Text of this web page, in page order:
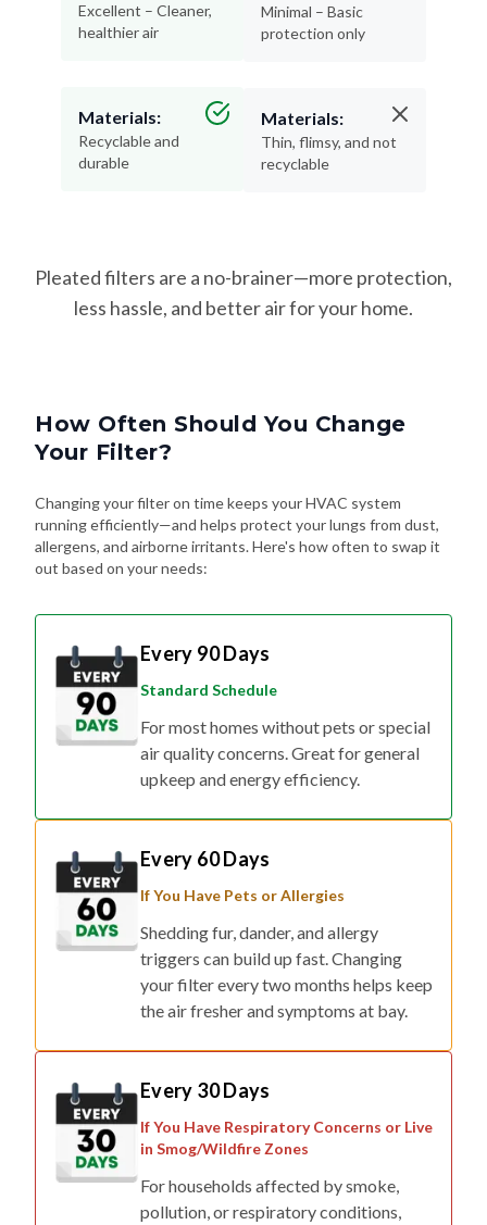
Excellent – Cleaner,
healthier air
Materials:
Recyclable and
durable
Minimal – Basic
protection only
Materials:
Thin, flimsy, and not
recyclable
Pleated filters are a no-brainer—more protection,
less hassle, and better air for your home.
How Often Should You Change
Your Filter?
Changing your filter on time keeps your HVAC system
running efficiently—and helps protect your lungs from dust,
allergens, and airborne irritants. Here's how often to swap it
out based on your needs:
Every 90 Days
Standard Schedule
For most homes without pets or special
air quality concerns. Great for general
upkeep and energy efficiency.
Every 60 Days
If You Have Pets or Allergies
Shedding fur, dander, and allergy
triggers can build up fast. Changing
your filter every two months helps keep
the air fresher and symptoms at bay.
Every 30 Days
If You Have Respiratory Concerns or Live
in Smog/Wildfire Zones
For households affected by smoke,
pollution, or respiratory conditions,